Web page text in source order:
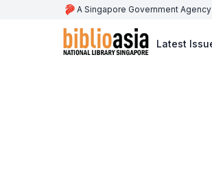
A Singapore Government
Latest